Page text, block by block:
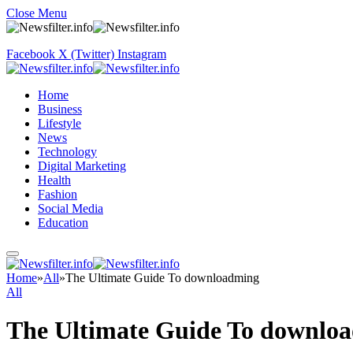
Close Menu
Facebook X (Twitter) Instagram
Home
Business
Lifestyle
News
Technology
Digital Marketing
Health
Fashion
Social Media
Education
Home»All»The Ultimate Guide To downloadming
All
The Ultimate Guide To